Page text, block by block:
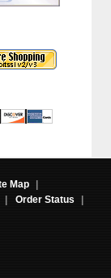
Map
|
| Order Status
|